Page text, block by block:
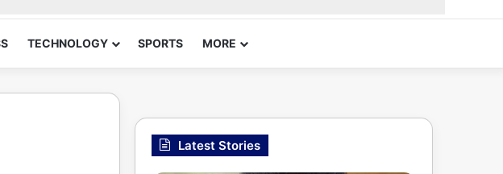
TECHNOLOGY SPORTS MORE
Latest Stories